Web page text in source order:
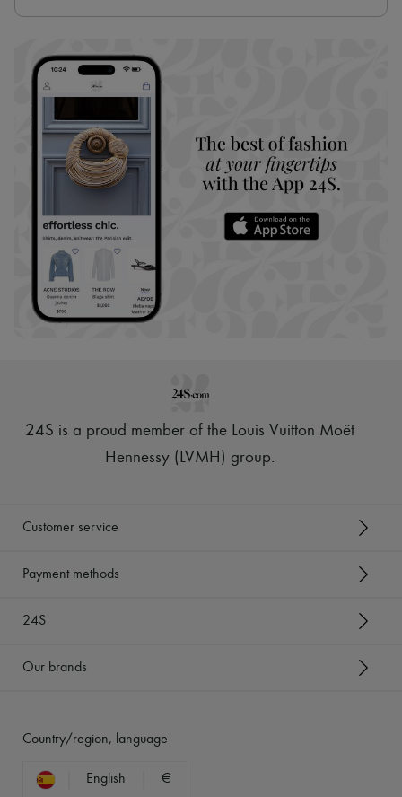
24S is a proud member of the Louis Vuitton Moët
Hennessy (LVMH) group.
Customer service
Payment methods
24S
Our brands
Country/region, language
English €